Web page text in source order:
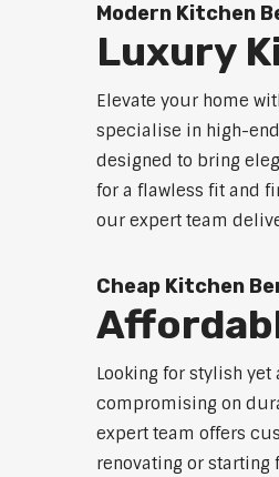
Modern Kitchen
Luxury
Elevate your home
specialise in high-
designed to bring
for a flawless fit and
our expert team
Cheap Kitchen
Looking for stylish
compromising on
expert team offers
renovating or starting